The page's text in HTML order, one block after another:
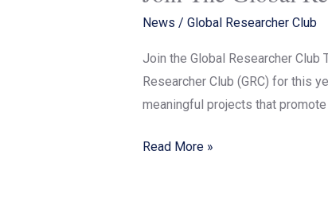
News / Global Researcher Club
Join the Global Researcher
Researcher Club (GRC) for this
meaningful projects that
Read More »